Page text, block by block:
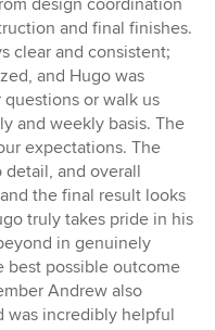
design coordination
and final finishes.
clear and consistent;
and Hugo was
or walk us
and weekly basis. The
expectations. The
and overall
the final result looks
truly takes pride in his
in genuinely
best possible outcome
Andrew also
was incredibly helpful